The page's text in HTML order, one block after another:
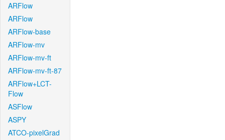
ARFlow
ARFlow
ARFlow-base
ARFlow-mv
ARFlow-mv-ft
ARFlow-mv-ft-87
ARFlow+LCT-
Flow
ASFlow
ASPY
ATCO-pixelGrad